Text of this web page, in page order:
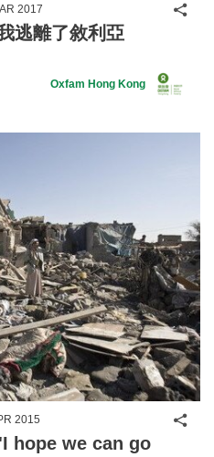
2017
逃離了敘利亞
Oxfam Hong Kong
2015
hope we can go